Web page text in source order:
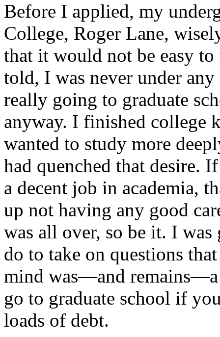
Before I applied, my
College, Roger Lane,
that it would not be easy
told, I was never under
really going to graduate
anyway. I finished college
wanted to study more
had quenched that desire.
a decent job in academia,
up not having any good
was all over, so be it. I
do to take on questions
mind was—and remains—a
go to graduate school if
loads of debt.